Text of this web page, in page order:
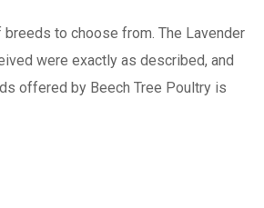
to choose from. The Lavender
were exactly as described, and
offered by Beech Tree Poultry is